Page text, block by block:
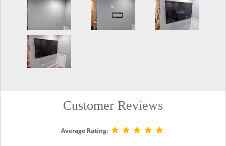
Customer Reviews
Average Rating: